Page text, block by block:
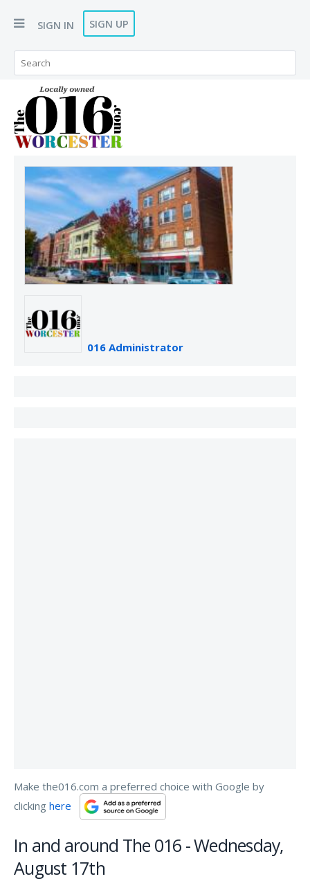
SIGN IN SIGN UP
016 Administrator
Make the016.com a preferred choice with Google by
clicking here
In and around The 016 - Wednesday,
August 17th